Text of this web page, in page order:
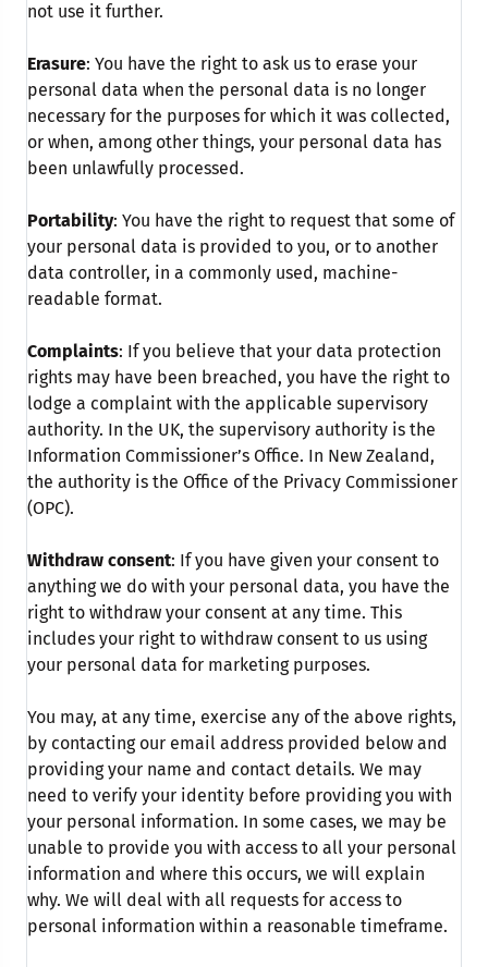
not use it further.
Erasure: You have the right to ask us to erase your
personal data when the personal data is no longer
necessary for the purposes for which it was collected,
or when, among other things, your personal data has
been unlawfully processed.
Portability: You have the right to request that some of
your personal data is provided to you, or to another
data controller, in a commonly used, machine-
readable format.
Complaints: If you believe that your data protection
rights may have been breached, you have the right to
lodge a complaint with the applicable supervisory
authority. In the UK, the supervisory authority is the
Information Commissioner’s Office. In New Zealand,
the authority is the Office of the Privacy Commissioner
(OPC).
Withdraw consent: If you have given your consent to
anything we do with your personal data, you have the
right to withdraw your consent at any time. This
includes your right to withdraw consent to us using
your personal data for marketing purposes.
You may, at any time, exercise any of the above rights,
by contacting our email address provided below and
providing your name and contact details. We may
need to verify your identity before providing you with
your personal information. In some cases, we may be
unable to provide you with access to all your personal
information and where this occurs, we will explain
why. We will deal with all requests for access to
personal information within a reasonable timeframe.